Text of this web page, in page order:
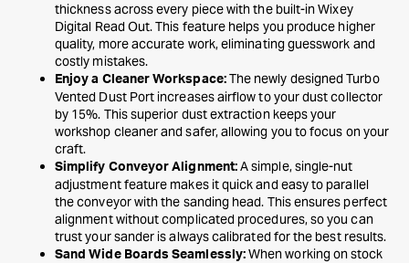
thickness across every piece with the built-in Wixey
Digital Read Out. This feature helps you produce higher
quality, more accurate work, eliminating guesswork and
costly mistakes.
Enjoy a Cleaner Workspace:The newly designed Turbo
Vented Dust Port increases airflow to your dust collector
by 15%. This superior dust extraction keeps your
workshop cleaner and safer, allowing you to focus on your
craft.
Simplify Conveyor Alignment:A simple, single-nut
adjustment feature makes it quick and easy to parallel
the conveyor with the sanding head. This ensures perfect
alignment without complicated procedures, so you can
trust your sander is always calibrated for the best results.
Sand Wide Boards Seamlessly:When working on stock